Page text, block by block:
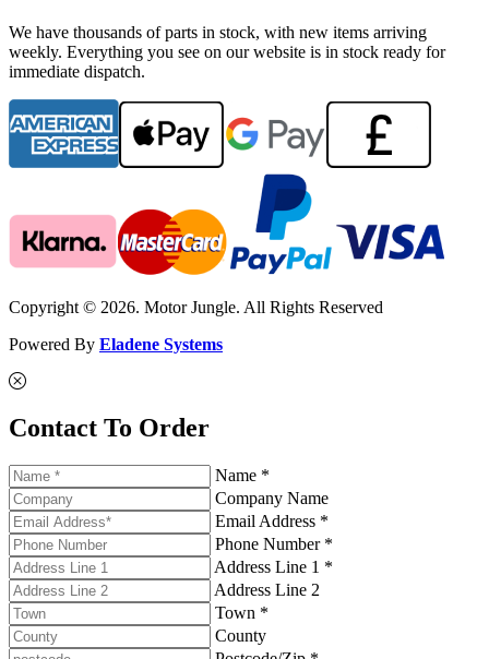
We have thousands of parts in stock, with new items arriving
weekly. Everything you see on our website is in stock ready for
immediate dispatch.
Copyright © 2026. Motor Jungle. All Rights Reserved
Powered By Eladene Systems
Contact To Order
Name *
Company Name
Email Address *
Phone Number *
Address Line 1 *
Address Line 2
Town *
County